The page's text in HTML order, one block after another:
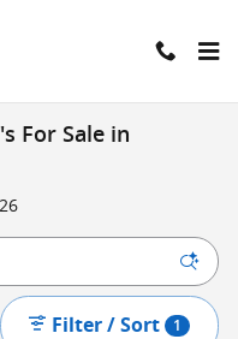
For Sale in
Filter / Sort 1